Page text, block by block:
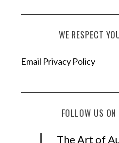
WE RESPECT
Email Privacy Policy
FOLLOW US ON
The Art of